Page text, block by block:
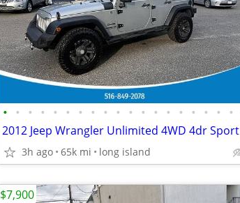
• • • • • • • • • • • • • • • • • • •
2012 Jeep Wrangler Unlimited 4WD 4dr Sport
3h ago 65k mi long island
$7,900